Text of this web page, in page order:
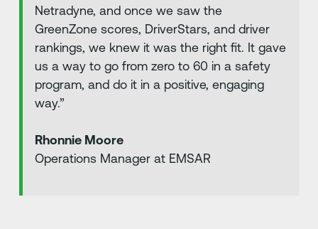
Netradyne, and once we saw the
GreenZone scores, DriverStars, and driver
rankings, we knew it was the right fit. It gave
us a way to go from zero to 60 in a safety
program, and do it in a positive, engaging
way.”
Rhonnie Moore
Operations Manager at EMSAR